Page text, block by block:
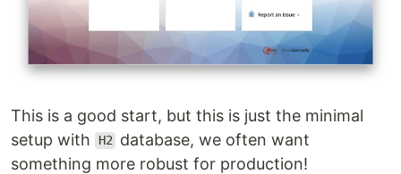
This is a good start, but this is just the minimal
setup with
H2 database, we often want
something more robust for production!